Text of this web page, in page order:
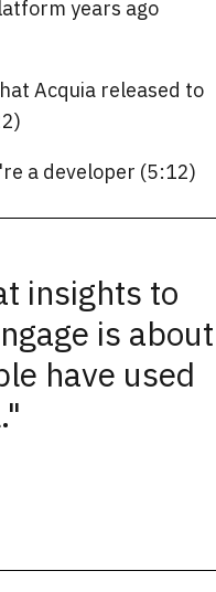
years ago
Acquia released to
a developer (5:12)
insights to
is about
have used